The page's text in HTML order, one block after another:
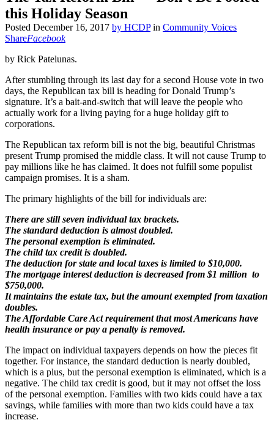
this Holiday Season
Posted December 16, 2017 by HCDP in Community Voices
ShareFacebook
by Rick Patelunas.
After stumbling through its last day for a second House vote in two
days, the Republican tax bill is heading for Donald Trump’s
signature. It’s a bait-and-switch that will leave the people who
actually work for a living paying for a huge holiday gift to
corporations.
The Republican tax reform bill is not the big, beautiful Christmas
present Trump promised the middle class. It will not cause Trump to
pay millions like he has claimed. It does not fulfill some populist
campaign promises. It is a sham.
The primary highlights of the bill for individuals are:
There are still seven individual tax brackets.
The standard deduction is almost doubled.
The personal exemption is eliminated.
The child tax credit is doubled.
The deduction for state and local taxes is limited to $10,000.
The mortgage interest deduction is decreased from $1 million to
$750,000.
It maintains the estate tax, but the amount exempted from taxation
doubles.
The Affordable Care Act requirement that most Americans have
health insurance or pay a penalty is removed.
The impact on individual taxpayers depends on how the pieces fit
together. For instance, the standard deduction is nearly doubled,
which is a plus, but the personal exemption is eliminated, which is a
negative. The child tax credit is good, but it may not offset the loss
of the personal exemption. Families with two kids could have a tax
savings, while families with more than two kids could have a tax
increase.